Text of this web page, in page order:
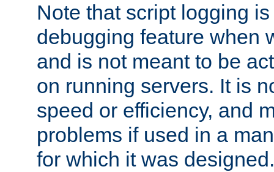
Note that script logging
debugging feature when
and is not meant to be
on running servers. It is
speed or efficiency, and
problems if used in a
for which it was designed.